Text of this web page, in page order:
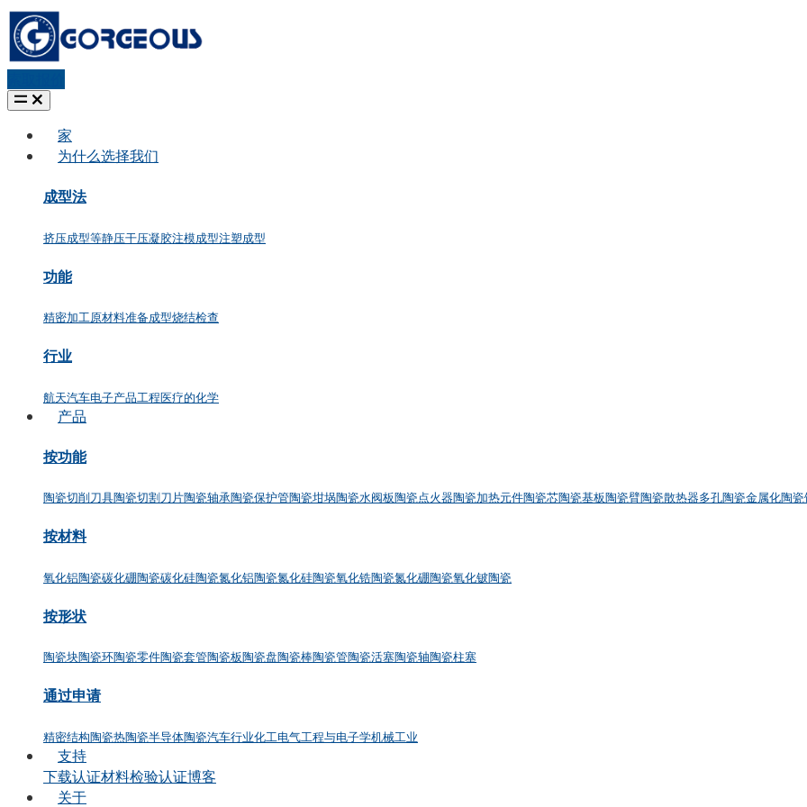
家
为什么选择我们
成型法
挤压成型等静压干压凝胶注模成型注塑成型
功能
精密加工原材料准备成型烧结检查
行业
航天汽车电子产品工程医疗的化学
产品
按功能
陶瓷切削刀具陶瓷切割刀片陶瓷轴承陶瓷保护管陶瓷坩埚陶瓷水阀板陶瓷点火器陶瓷加热元件陶瓷芯陶瓷基板陶瓷臂陶瓷散热器多孔陶瓷金属化陶瓷
按材料
氧化铝陶瓷碳化硼陶瓷碳化硅陶瓷氮化铝陶瓷氮化硅陶瓷氧化锆陶瓷氮化硼陶瓷氧化铍陶瓷
按形状
陶瓷块陶瓷环陶瓷零件陶瓷套管陶瓷板陶瓷盘陶瓷棒陶瓷管陶瓷活塞陶瓷轴陶瓷柱塞
通过申请
精密结构陶瓷热陶瓷半导体陶瓷汽车行业化工电气工程与电子学机械工业
支持
下载认证材料检验认证博客
关于